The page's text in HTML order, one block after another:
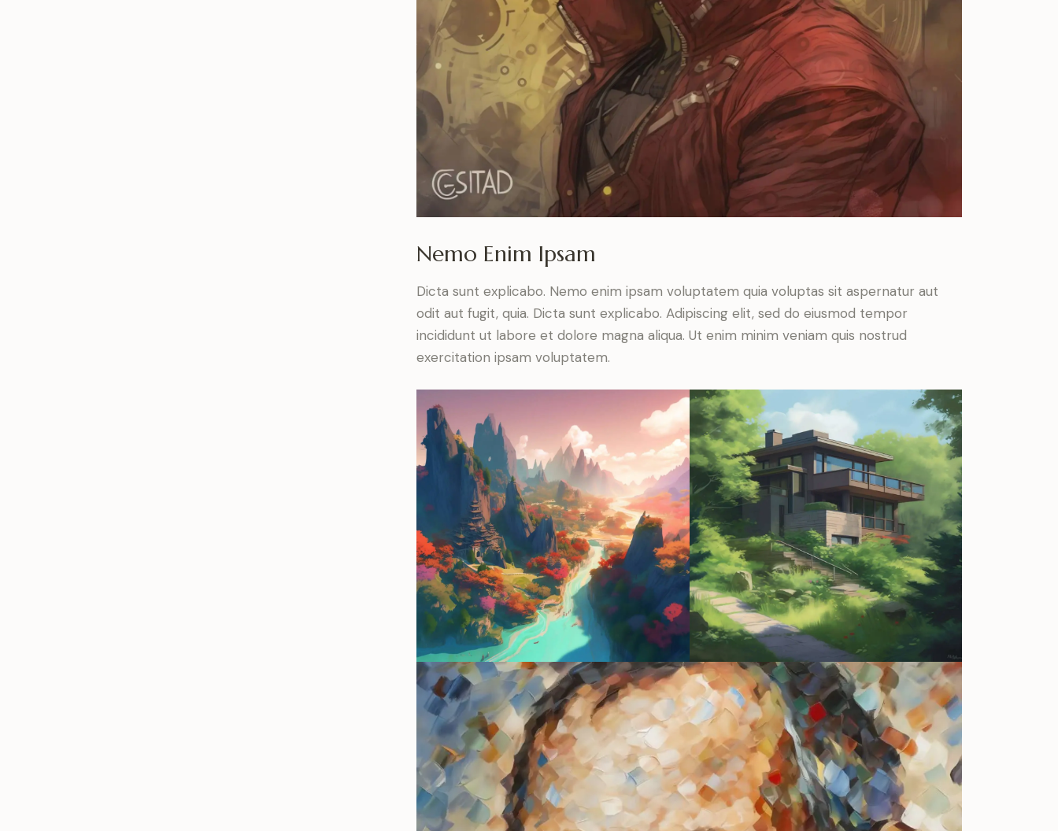
Nemo Enim Ipsam
Dicta sunt explicabo. Nemo enim ipsam voluptatem quia voluptas sit aspernatur aut
odit aut fugit, quia. Dicta sunt explicabo. Adipiscing elit, sed do eiusmod tempor
incididunt ut labore et dolore magna aliqua. Ut enim minim veniam quis nostrud
exercitation ipsam voluptatem.